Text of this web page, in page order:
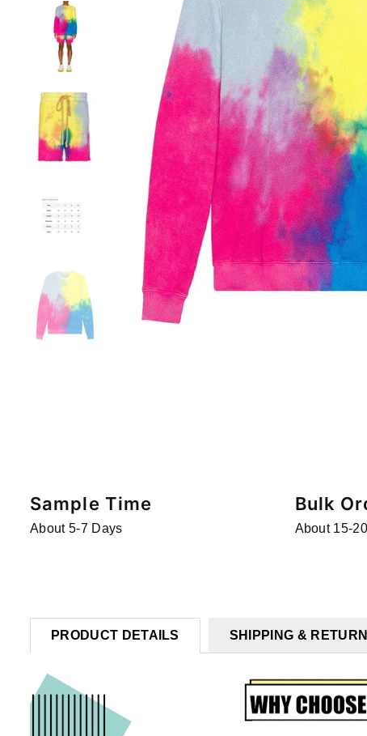
Sample Time
About 5-7 Days
Bulk
About 15-
PRODUCT DETAILS SHIPPING &